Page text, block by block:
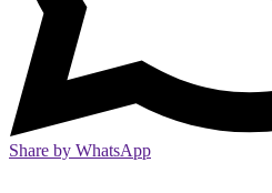
Share by WhatsApp